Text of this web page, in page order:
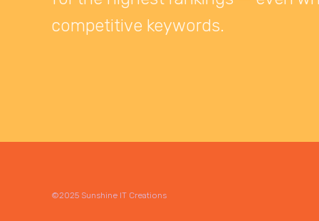
competitive keywords.
©2025 Sunshine IT Creations